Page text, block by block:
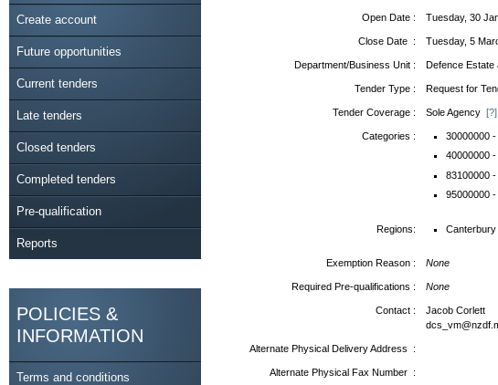
Create account
Future opportunities
Current tenders
Late tenders
Closed tenders
Completed tenders
Pre-qualification
Reports
POLICIES &
INFORMATION
Terms and conditions
Open Date : Tuesday, 30
Close Date : Tuesday, 5
Department/Business Unit : Defence Estate
Tender Type : Request for
Tender Coverage : Sole Agency [?]
Categories :
30000000
40000000
83100000 -
95000000
Regions: Canterbury
Exemption Reason : None
Required Pre-qualifications : None
Contact :
Jacob Corlett
Alternate Physical Delivery Address :
Alternate Physical Fax Number :